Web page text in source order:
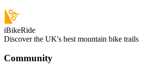
iBikeRide
Discover the UK's best mountain bike trails
Community